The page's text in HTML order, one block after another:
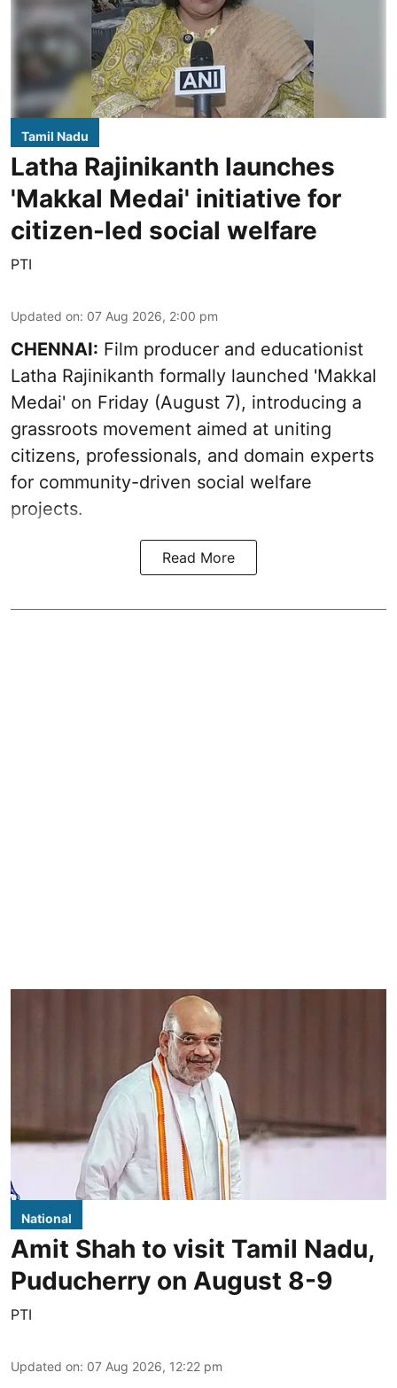
Tamil Nadu
Latha Rajinikanth launches
'Makkal Medai' initiative for
citizen-led social welfare
PTI
Updated on: 07 Aug 2026, 2:00 pm
CHENNAI: Film producer and educationist
Latha Rajinikanth formally launched 'Makkal
Medai' on Friday (August 7), introducing a
grassroots movement aimed at uniting
citizens, professionals, and domain experts
for community-driven social welfare
projects.
Read More
National
Amit Shah to visit Tamil Nadu,
Puducherry on August 8-9
PTI
Updated on: 07 Aug 2026, 12:22 pm